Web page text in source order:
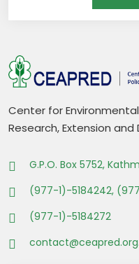
Center for
Research, Extension and
G.P.O. Box 5752,
(977-1)-5184242,
(977-1)-5184272